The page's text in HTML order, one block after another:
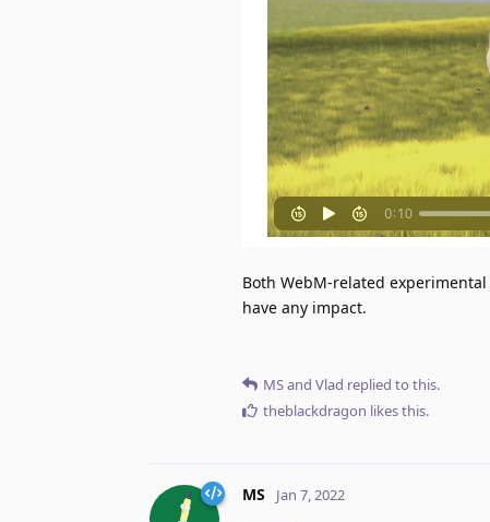
Both WebM-related
have any impact.
MSand Vlad replied to this.
theblackdragon likes this.
MS Jan 7, 2022